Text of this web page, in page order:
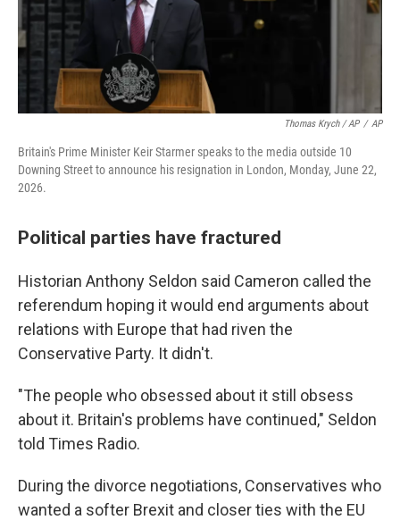
Thomas Krych / AP / AP
Britain's Prime Minister Keir Starmer speaks to the media outside 10
Downing Street to announce his resignation in London, Monday, June 22,
2026.
Political parties have fractured
Historian Anthony Seldon said Cameron called the
referendum hoping it would end arguments about
relations with Europe that had riven the
Conservative Party. It didn't.
"The people who obsessed about it still obsess
about it. Britain's problems have continued," Seldon
told Times Radio.
During the divorce negotiations, Conservatives who
wanted a softer Brexit and closer ties with the EU